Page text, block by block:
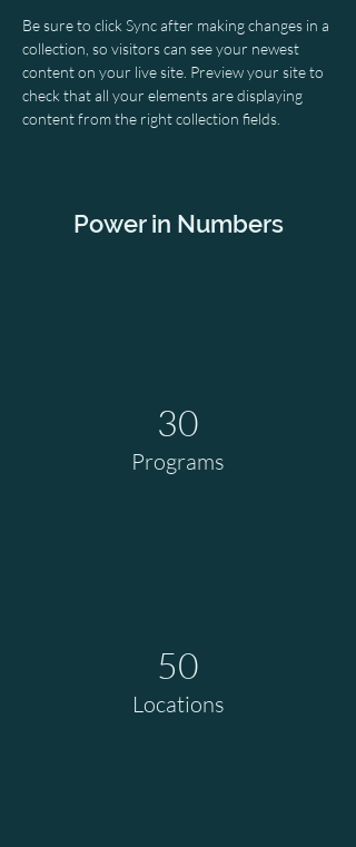
Be sure to click Sync after making changes in a
collection, so visitors can see your newest
content on your live site. Preview your site to
check that all your elements are displaying
content from the right collection fields.
Power in Numbers
30
Programs
50
Locations